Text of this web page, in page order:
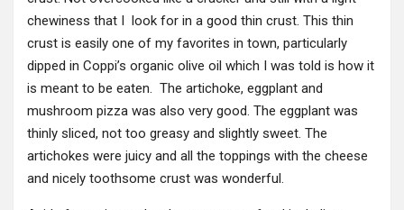
chewiness that I look for in a good thin crust. This thin
crust is easily one of my favorites in town, particularly
dipped in Coppi’s organic olive oil which I was told is how it
is meant to be eaten. The artichoke, eggplant and
mushroom pizza was also very good. The eggplant was
thinly sliced, not too greasy and slightly sweet. The
artichokes were juicy and all the toppings with the cheese
and nicely toothsome crust was wonderful.